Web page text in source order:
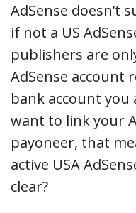
AdSense doesn’t
if not a US
publishers are
AdSense account
bank account
want to link your
payoneer, that
active USA
clear?